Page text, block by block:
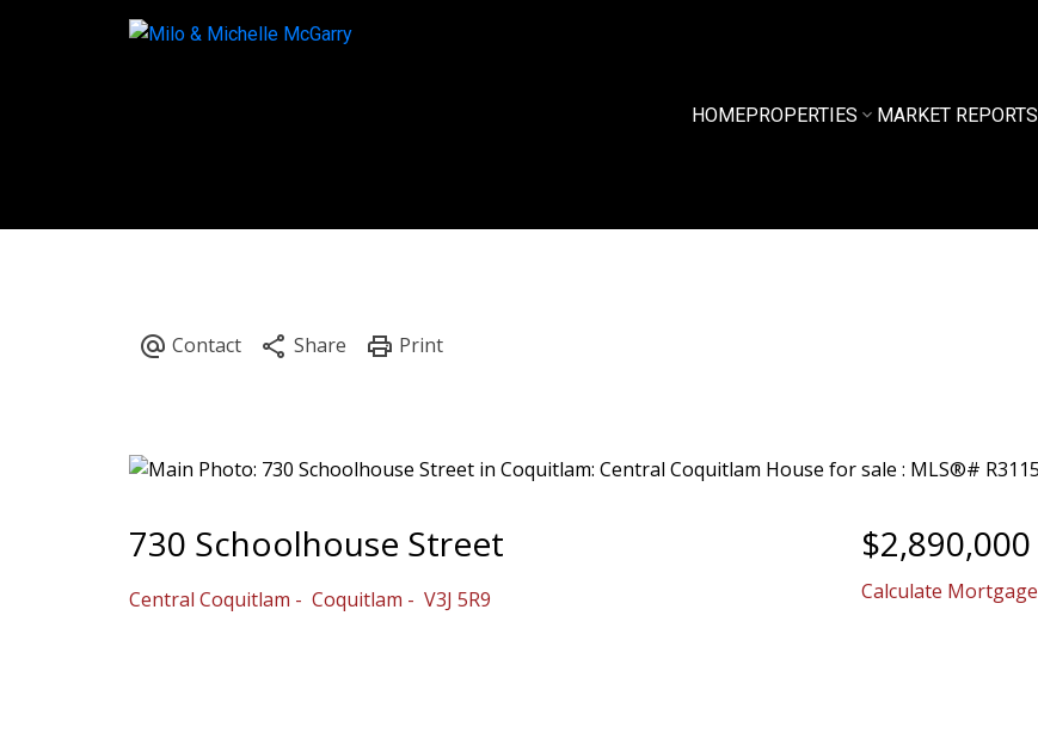
HOMEPROPERTIES MARKET REPORTS
730 Schoolhouse Street
Central Coquitlam Coquitlam V3J 5R9
$2,890,000
Calculate Mortgage